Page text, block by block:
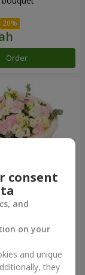
Order
Order
consent
and
on your
and unique
they